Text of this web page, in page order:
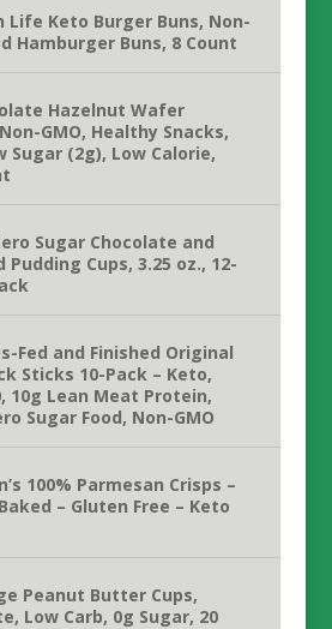
Life Keto Burger Buns, Non-
Hamburger Buns, 8 Count
Hazelnut Wafer
GMO, Healthy Snacks,
Sugar (2g), Low Calorie,
Sugar Chocolate and
Pudding Cups, 3.25 oz., 12-
Fed and Finished Original
Sticks 10-Pack – Keto,
10g Lean Meat Protein,
Sugar Food, Non-GMO
100% Parmesan Crisps –
– Gluten Free – Keto
Peanut Butter Cups,
Low Carb, 0g Sugar, 20